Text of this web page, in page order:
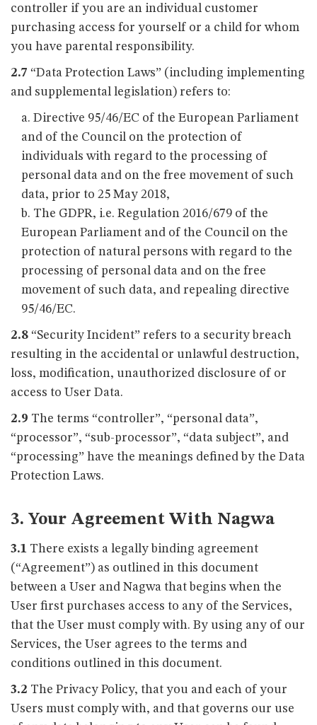
controller if you are an individual customer
purchasing access for yourself or a child for whom
you have parental responsibility.
2.7 “Data Protection Laws” (including implementing
and supplemental legislation) refers to:
Directive 95/46/EC of the European Parliament
and of the Council on the protection of
individuals with regard to the processing of
personal data and on the free movement of such
data, prior to 25 May 2018,
The GDPR, i.e. Regulation 2016/679 of the
European Parliament and of the Council on the
protection of natural persons with regard to the
processing of personal data and on the free
movement of such data, and repealing directive
95/46/EC.
2.8 “Security Incident” refers to a security breach
resulting in the accidental or unlawful destruction,
loss, modification, unauthorized disclosure of or
access to User Data.
2.9 The terms “controller”, “personal data”,
“processor”, “sub-processor”, “data subject”, and
“processing” have the meanings defined by the Data
Protection Laws.
3. Your Agreement With Nagwa
3.1 There exists a legally binding agreement
(“Agreement”) as outlined in this document
between a User and Nagwa that begins when the
User first purchases access to any of the Services,
that the User must comply with. By using any of our
Services, the User agrees to the terms and
conditions outlined in this document.
3.2 The Privacy Policy, that you and each of your
Users must comply with, and that governs our use